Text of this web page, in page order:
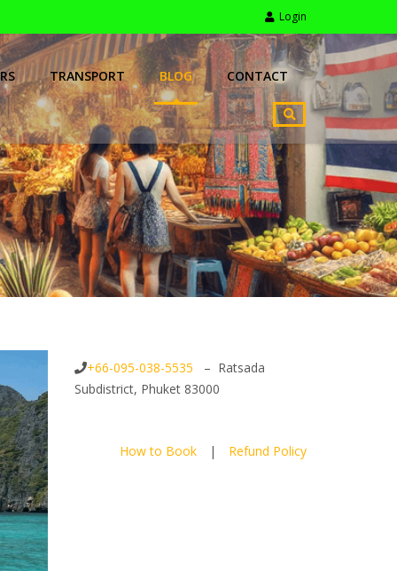
Login
TRANSPORT BLOG CONTACT
+66-095-038-5535 – Ratsada
Subdistrict, Phuket 83000
How to Book | Refund Policy